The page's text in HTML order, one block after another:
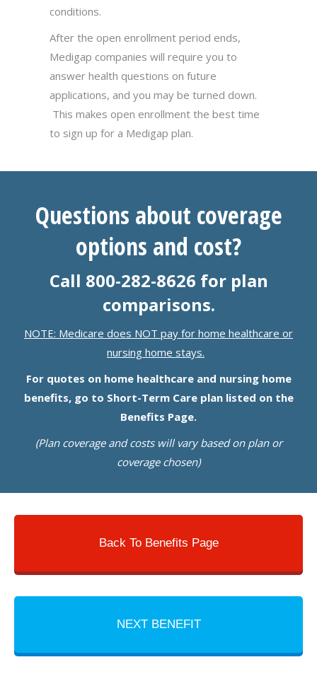
conditions.
After the open enrollment period ends,
Medigap companies will require you to
answer health questions on future
applications, and you may be turned down.
This makes open enrollment the best time
to sign up for a Medigap plan.
Questions about coverage
options and cost?
Call 800-282-8626 for plan
comparisons.
NOTE: Medicare does NOT pay for home healthcare or
nursing home stays.
For quotes on home healthcare and nursing home
benefits, go to Short-Term Care plan listed on the
Benefits Page.
(Plan coverage and costs will vary based on plan or
coverage chosen)
Back To Benefits Page
NEXT BENEFIT